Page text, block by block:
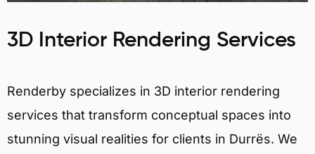
3D Interior Rendering Services
Renderby specializes in 3D interior rendering
services that transform conceptual spaces into
stunning visual realities for clients in Durrës. We